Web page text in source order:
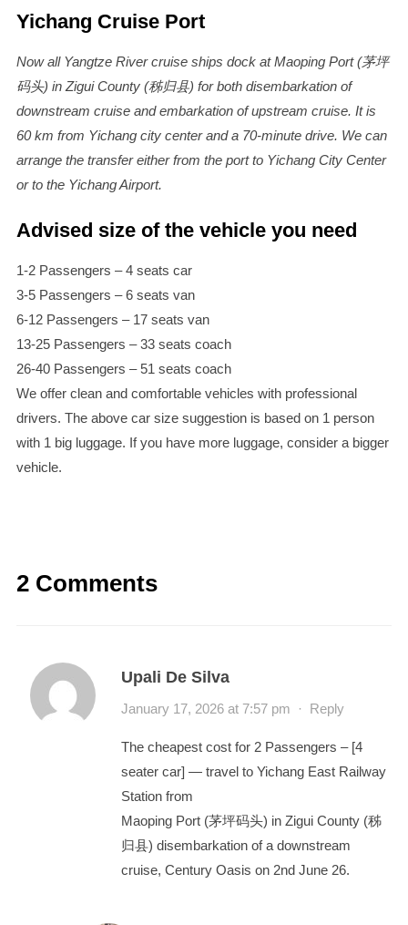
Yichang Cruise Port
Now all Yangtze River cruise ships dock at Maoping Port (茅坪
码头) in Zigui County (秭归县) for both disembarkation of
downstream cruise and embarkation of upstream cruise. It is
60 km from Yichang city center and a 70-minute drive. We can
arrange the transfer either from the port to Yichang City Center
or to the Yichang Airport.
Advised size of the vehicle you need
1-2 Passengers – 4 seats car
3-5 Passengers – 6 seats van
6-12 Passengers – 17 seats van
13-25 Passengers – 33 seats coach
26-40 Passengers – 51 seats coach
We offer clean and comfortable vehicles with professional
drivers. The above car size suggestion is based on 1 person
with 1 big luggage. If you have more luggage, consider a bigger
vehicle.
2 Comments
Upali De Silva
January 17, 2026 at 7:57 pm · Reply
The cheapest cost for 2 Passengers – [4
seater car] — travel to Yichang East Railway
Station from
Maoping Port (茅坪码头) in Zigui County (秭
归县) disembarkation of a downstream
cruise, Century Oasis on 2nd June 26.